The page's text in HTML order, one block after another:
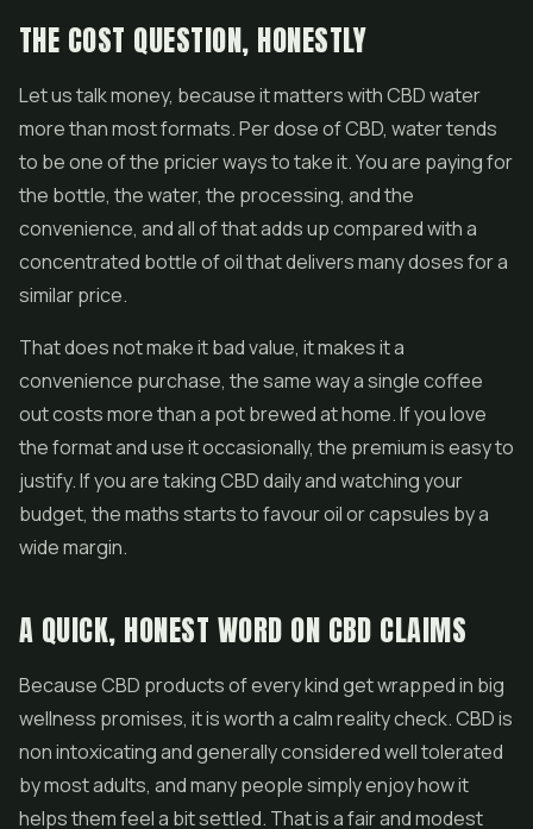
THE COST QUESTION, HONESTLY
Let us talk money, because it matters with CBD water
more than most formats. Per dose of CBD, water tends
to be one of the pricier ways to take it. You are paying for
the bottle, the water, the processing, and the
convenience, and all of that adds up compared with a
concentrated bottle of oil that delivers many doses for a
similar price.
That does not make it bad value, it makes it a
convenience purchase, the same way a single coffee
out costs more than a pot brewed at home. If you love
the format and use it occasionally, the premium is easy to
justify. If you are taking CBD daily and watching your
budget, the maths starts to favour oil or capsules by a
wide margin.
A QUICK, HONEST WORD ON CBD CLAIMS
Because CBD products of every kind get wrapped in big
wellness promises, it is worth a calm reality check. CBD is
non intoxicating and generally considered well tolerated
by most adults, and many people simply enjoy how it
helps them feel a bit settled. That is a fair and modest